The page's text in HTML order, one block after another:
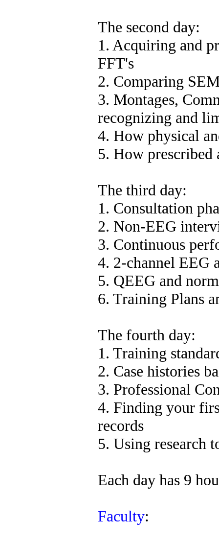
The second day:
1. Acquiring and
FFT's
2. Comparing
3. Montages,
recognizing and
4. How physical
5. How prescribed
The third day:
1. Consultation
2. Non-EEG
3. Continuous
4. 2-channel EEG
5. QEEG and
6. Training Plans
The fourth day:
1. Training
2. Case histories
3. Professional
4. Finding your
records
5. Using research
Each day has 9
Faculty: